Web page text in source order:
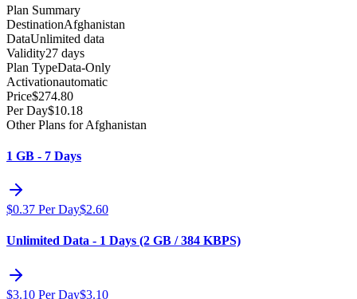
Plan Summary
DestinationAfghanistan
DataUnlimited data
Validity27 days
Plan TypeData-Only
Activationautomatic
Price$274.80
Per Day$10.18
Other Plans for Afghanistan
1 GB - 7 Days
$0.37 Per Day$2.60
Unlimited Data - 1 Days (2 GB / 384 KBPS)
$3.10 Per Day$3.10